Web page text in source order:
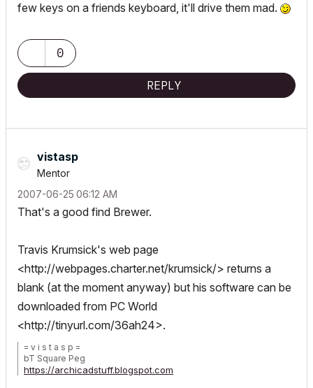
few keys on a friends keyboard, it'll drive them mad.
0
REPLY
vistasp
Mentor
‎2007-06-25 06:12 AM
That's a good find Brewer.
Travis Krumsick's web page
<http://webpages.charter.net/krumsick/> returns a
blank (at the moment anyway) but his software can be
downloaded from PC World
<http://tinyurl.com/36ah24>.
= v i s t a s p =
bT Square Peg
https://archicadstuff.blogspot.com